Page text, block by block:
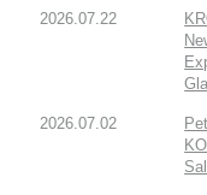
2026.07.22
2026.07.02